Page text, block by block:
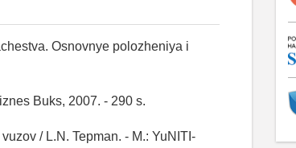
Osnovnye polozheniya i
Buks, 2007. - 290 s.
/ L.N. Tepman. - M.: YuNITI-